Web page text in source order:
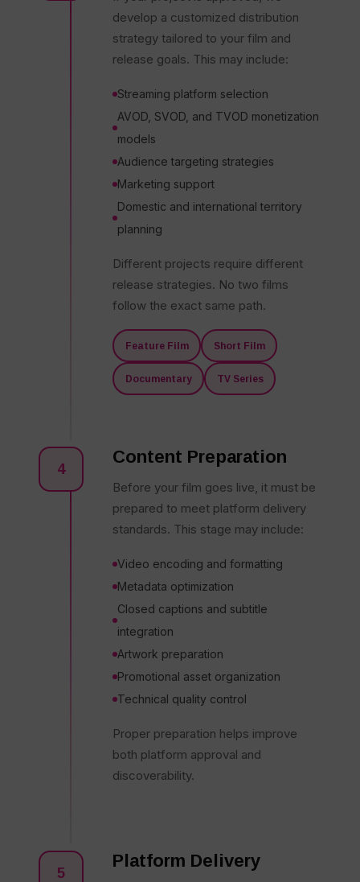
develop a customized distribution
strategy tailored to your film and
release goals. This may include:
Streaming platform selection
AVOD, SVOD, and TVOD monetization
models
Audience targeting strategies
Marketing support
Domestic and international territory
planning
Different projects require different
release strategies. No two films
follow the exact same path.
Feature Film Short Film
Documentary TV Series
4
Content Preparation
Before your film goes live, it must be
prepared to meet platform delivery
standards. This stage may include:
Video encoding and formatting
Metadata optimization
Closed captions and subtitle
integration
Artwork preparation
Promotional asset organization
Technical quality control
Proper preparation helps improve
both platform approval and
discoverability.
5
Platform Delivery